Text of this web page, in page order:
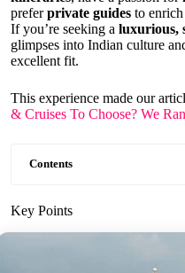
preferprivate guides to
If you’re seeking a luxurious,
glimpses into Indian culture
excellent fit.
This experience made our
& Cruises To Choose? We
Contents
Key Points